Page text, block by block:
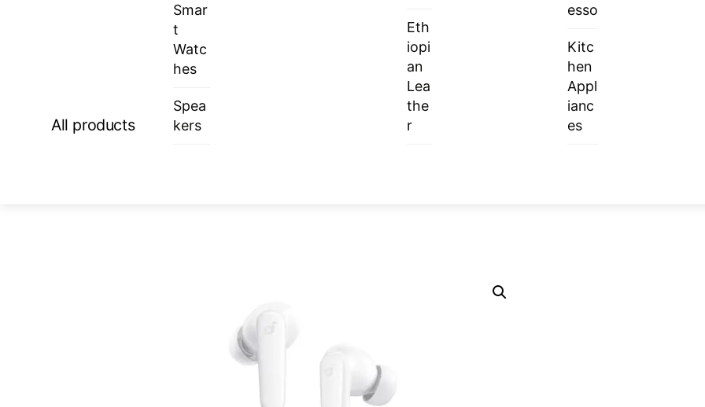
All products
Smar
t
Watc
hes
Spea
kers
Eth
iopi
an
Lea
the
r
esso
Kitc
hen
Appl
ianc
es